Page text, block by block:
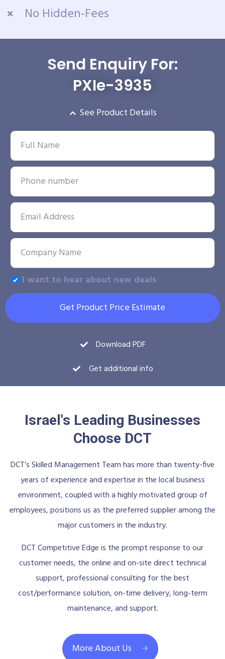
No Hidden-Fees
Send Enquiry For:
PXIe-3935
See Product Details
I want to hear about new deals
Get Product Price Estimate
Download PDF
Get additional info
Israel's Leading Businesses
Choose DCT
DCT’s Skilled Management Team has more than twenty-five
years of experience and expertise in the local business
environment, coupled with a highly motivated group of
employees, positions us as the preferred supplier among the
major customers in the industry.
DCT Competitive Edge is the prompt response to our
customer needs, the online and on-site direct technical
support, professional consulting for the best
cost/performance solution, on-time delivery, long-term
maintenance, and support.
More About Us